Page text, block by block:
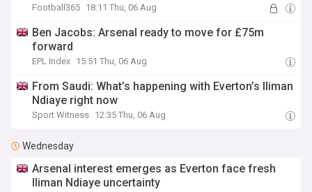
Football365 18:11 Thu, 06 Aug
Ben Jacobs: Arsenal ready to move for £75m
forward
EPL Index 15:51 Thu, 06 Aug
From Saudi: What’s happening with Everton’s Iliman
Ndiaye right now
Sport Witness 12:35 Thu, 06 Aug
Wednesday
Arsenal interest emerges as Everton face fresh
Iliman Ndiaye uncertainty